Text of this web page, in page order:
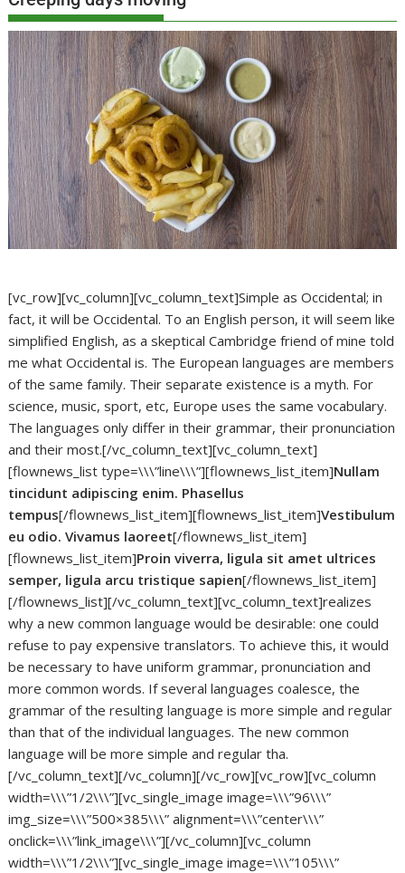
[vc_row][vc_column][vc_column_text]Simple as Occidental; in
fact, it will be Occidental. To an English person, it will seem like
simplified English, as a skeptical Cambridge friend of mine told
me what Occidental is. The European languages are members
of the same family. Their separate existence is a myth. For
science, music, sport, etc, Europe uses the same vocabulary.
The languages only differ in their grammar, their pronunciation
and their most.[/vc_column_text][vc_column_text]
[flownews_list type=\\\”line\\\”][flownews_list_item]Nullam
tincidunt adipiscing enim. Phasellus
tempus[/flownews_list_item][flownews_list_item]Vestibulum
eu odio. Vivamus laoreet[/flownews_list_item]
[flownews_list_item]Proin viverra, ligula sit amet ultrices
semper, ligula arcu tristique sapien[/flownews_list_item]
[/flownews_list][/vc_column_text][vc_column_text]realizes
why a new common language would be desirable: one could
refuse to pay expensive translators. To achieve this, it would
be necessary to have uniform grammar, pronunciation and
more common words. If several languages coalesce, the
grammar of the resulting language is more simple and regular
than that of the individual languages. The new common
language will be more simple and regular tha.
[/vc_column_text][/vc_column][/vc_row][vc_row][vc_column
width=\\\”1/2\\\”][vc_single_image image=\\\”96\\\”
img_size=\\\”500×385\\\” alignment=\\\”center\\\”
onclick=\\\”link_image\\\”][/vc_column][vc_column
width=\\\”1/2\\\”][vc_single_image image=\\\”105\\\”